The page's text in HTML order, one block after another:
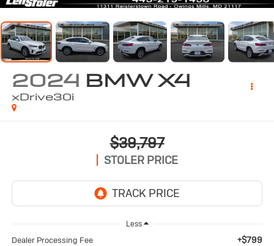
2024 BMW X4
xDrive30i
$39,797
STOLER PRICE
Less
Dealer Processing Fee +$799